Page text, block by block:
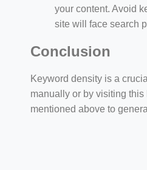
your content. Avoid
site will face search
Conclusion
Keyword density is a
manually or by visiting this
mentioned above to